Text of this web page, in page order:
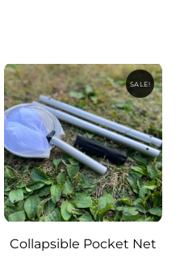
SALE!
Collapsible Pocket Net